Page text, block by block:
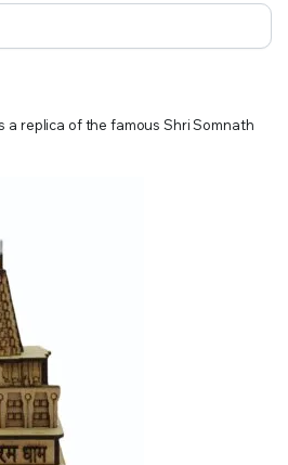
a replica of the famous Shri Somnath